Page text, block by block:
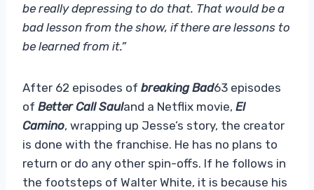
be really depressing to do that. That would be a
bad lesson from the show, if there are lessons to
be learned from it.”
After 62 episodes of breaking Bad63 episodes
of Better Call Sauland a Netflix movie, El
Camino, wrapping up Jesse’s story, the creator
is done with the franchise. He has no plans to
return or do any other spin-offs. If he follows in
the footsteps of Walter White, it is because his